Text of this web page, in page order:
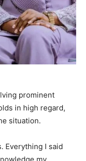
prominent
in high regard,
situation.
Everything I said